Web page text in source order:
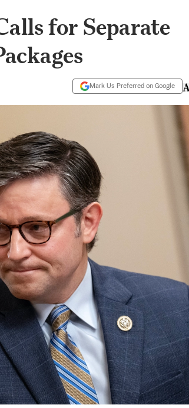
for Separate
Mark Us Preferred on Google